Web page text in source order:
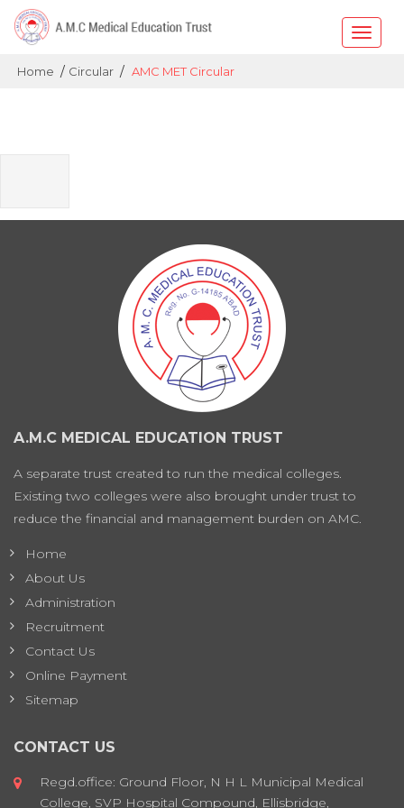
Toggle
Home / Circular / AMC MET Circular
A.M.C MEDICAL EDUCATION TRUST
A separate trust created to run the medical colleges.
Existing two colleges were also brought under trust to
reduce the financial and management burden on AMC.
Home
About Us
Administration
Recruitment
Contact Us
Online Payment
Sitemap
CONTACT US
Regd.office: Ground Floor, N H L Municipal Medical
College, SVP Hospital Compound, Ellisbridge,